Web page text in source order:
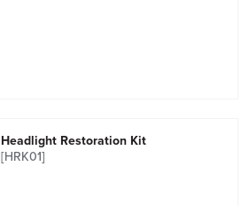
Headlight Restoration Kit
[HRK01]